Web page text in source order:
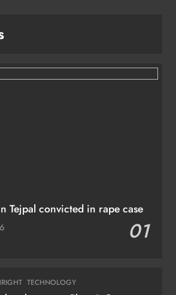
Tejpal convicted in rape case
01
TECHNOLOGY